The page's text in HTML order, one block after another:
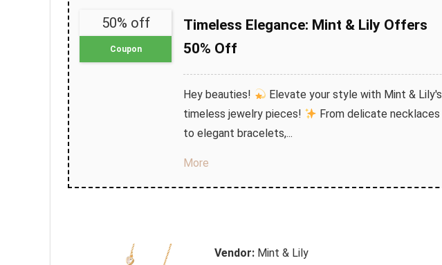
50% off
Coupon
Timeless Elegance: Mint & Lily Offers
50% Off
Hey beauties!
Elevate your style with Mint & Lily's
timeless jewelry pieces!
From delicate necklaces
to elegant bracelets,...
More
Vendor: Mint & Lily